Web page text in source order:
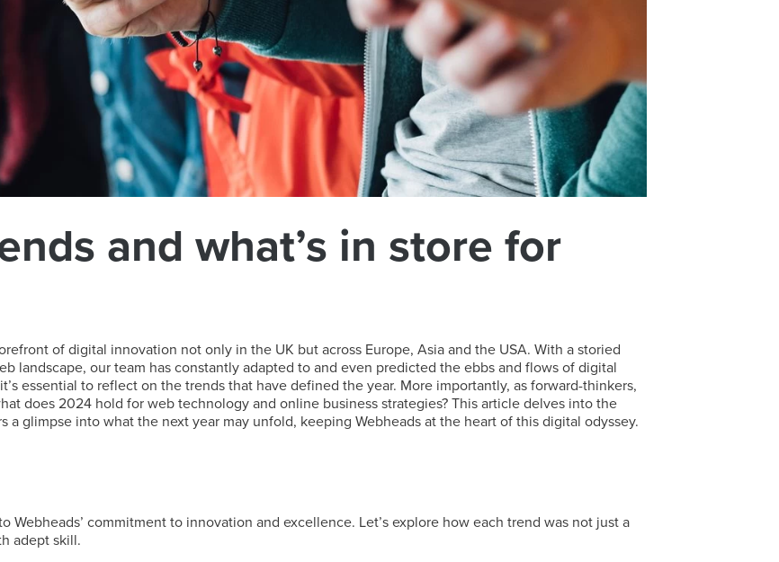
and what’s in store for
of digital innovation not only in the UK but across Europe, Asia and the USA. With a storied
landscape, our team has constantly adapted to and even predicted the ebbs and flows of digital
essential to reflect on the trends that have defined the year. More importantly, as forward-thinkers,
does 2024 hold for web technology and online business strategies? This article delves into the
a glimpse into what the next year may unfold, keeping Webheads at the heart of this digital odyssey.
Webheads’ commitment to innovation and excellence. Let’s explore how each trend was not just a
adept skill.